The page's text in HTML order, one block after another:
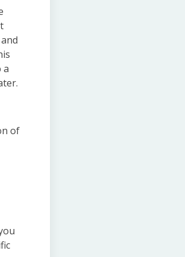
a
of